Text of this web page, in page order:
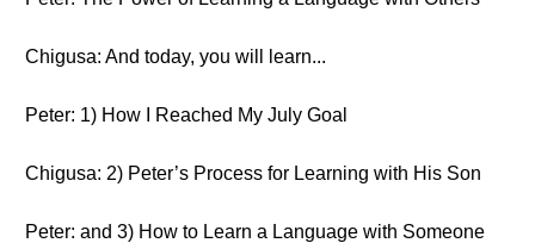
Chigusa: And today, you will learn...
Peter: 1) How I Reached My July Goal
Chigusa: 2) Peter’s Process for Learning with His Son
Peter: and 3) How to Learn a Language with Someone